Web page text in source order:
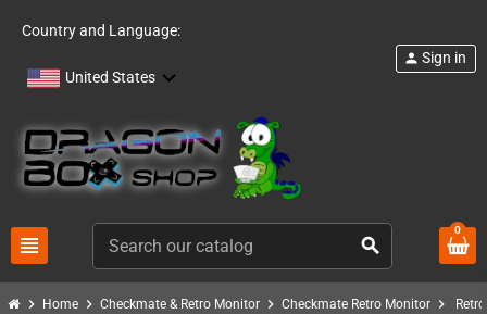
Country and Language:
United States
view_headline search
person Sign in
0
chevron_right Home chevron_right Checkmate & Retro Monitor chevron_right Checkmate Retro Monitor chevron_right